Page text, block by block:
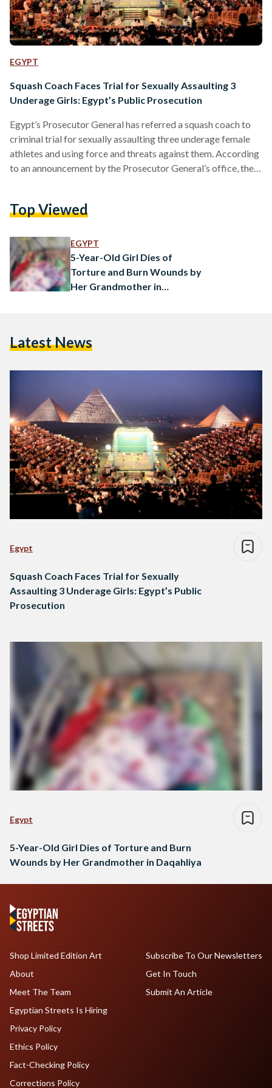
EGYPT
Squash Coach Faces Trial for Sexually Assaulting 3
Underage Girls: Egypt’s Public Prosecution
Egypt’s Prosecutor General has referred a squash coach to
criminal trial for sexually assaulting three underage female
athletes and using force and threats against them. According
to an announcement by the Prosecutor General’s office, the
the defendant’s alleged sexual misconduct by the victims.
assaulted and harassed them, and one victim claims that he…
Top Viewed
EGYPT
5-Year-Old Girl Dies of
Torture and Burn Wounds by
Her Grandmother in
Latest News
Egypt
Squash Coach Faces Trial for Sexually
Assaulting 3 Underage Girls: Egypt’s Public
Prosecution
Egypt
5-Year-Old Girl Dies of Torture and Burn
Wounds by Her Grandmother in Daqahliya
Shop Limited Edition Art
About
Meet The Team
Egyptian Streets Is Hiring
Subscribe To Our Newsletters
Get In Touch
Submit An Article
Privacy Policy
Ethics Policy
Fact-Checking Policy
Corrections Policy